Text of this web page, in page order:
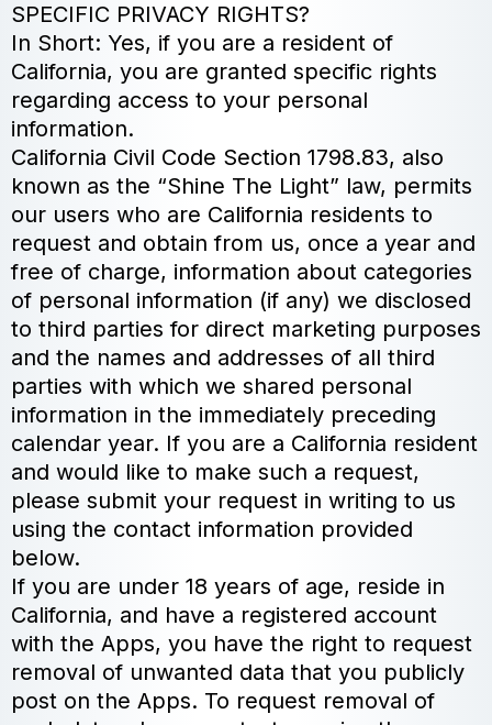
SPECIFIC PRIVACY RIGHTS?
In Short: Yes, if you are a resident of
California, you are granted specific rights
regarding access to your personal
information.
California Civil Code Section 1798.83, also
known as the “Shine The Light” law, permits
our users who are California residents to
request and obtain from us, once a year and
free of charge, information about categories
of personal information (if any) we disclosed
to third parties for direct marketing purposes
and the names and addresses of all third
parties with which we shared personal
information in the immediately preceding
calendar year. If you are a California resident
and would like to make such a request,
please submit your request in writing to us
using the contact information provided
below.
If you are under 18 years of age, reside in
California, and have a registered account
with the Apps, you have the right to request
removal of unwanted data that you publicly
post on the Apps. To request removal of